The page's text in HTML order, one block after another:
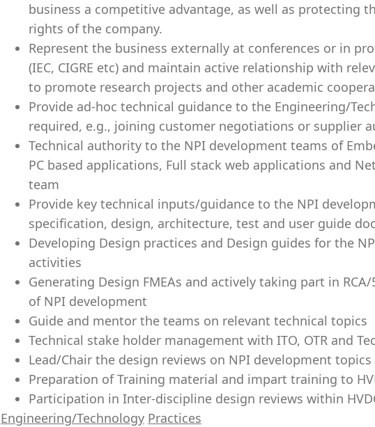
business a competitive advantage, as well as protecting
rights of the company.
Represent the business externally at conferences or in
(IEC, CIGRE etc) and maintain active relationship with
to promote research projects and other academic
Provide ad-hoc technical guidance to the Engineering/
required, e.g., joining customer negotiations or supplier
Technical authority to the NPI development teams of
PC based applications, Full stack web applications and
team
Provide key technical inputs/guidance to the NPI
specification, design, architecture, test and user guide
Developing Design practices and Design guides for the
activities
Generating Design FMEAs and actively taking part in
of NPI development
Guide and mentor the teams on relevant technical topics
Technical stake holder management with ITO, OTR and
Lead/Chair the design reviews on NPI development topics
Preparation of Training material and impart training to
Participation in Inter-discipline design reviews within
Engineering/Technology Practices